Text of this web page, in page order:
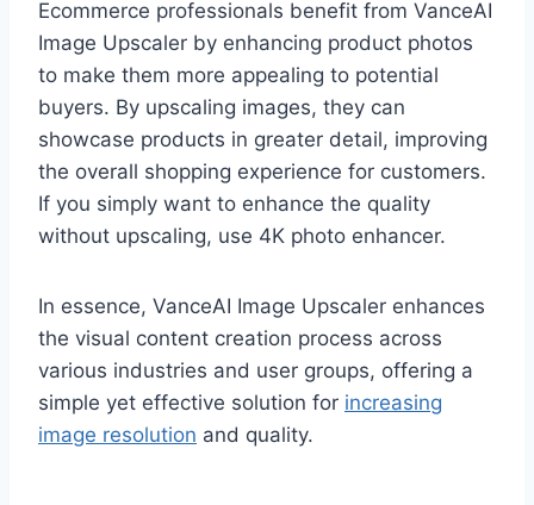
Ecommerce professionals benefit from VanceAI
Image Upscaler by enhancing product photos
to make them more appealing to potential
buyers. By upscaling images, they can
showcase products in greater detail, improving
the overall shopping experience for customers.
If you simply want to enhance the quality
without upscaling, use 4K photo enhancer.
In essence, VanceAI Image Upscaler enhances
the visual content creation process across
various industries and user groups, offering a
simple yet effective solution for increasing
image resolution and quality.